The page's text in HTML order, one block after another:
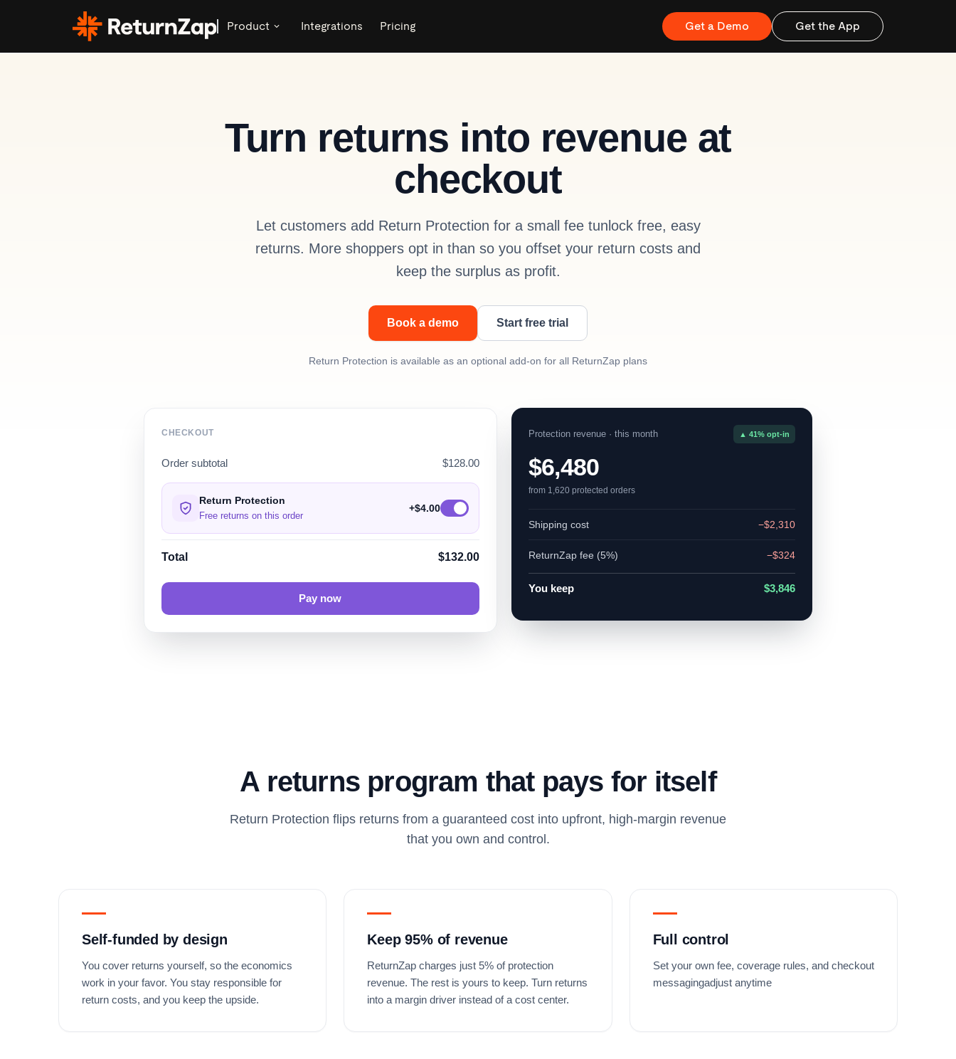
Product Integrations Pricing Get a Demo Get the App
Turn returns into revenue at
checkout
Let customers add Return Protection for a small fee tunlock free, easy
returns. More shoppers opt in than so you offset your return costs and
keep the surplus as profit.
Book a demo Start free trial
Return Protection is available as an optional add-on for all ReturnZap plans
CHECKOUT
Order subtotal $128.00
Return Protection
Free returns on this order
+$4.00
Total $132.00
Pay now
Protection revenue · this month ▲ 41% opt-in
$6,480
from 1,620 protected orders
Shipping cost −$2,310
ReturnZap fee (5%) −$324
You keep $3,846
A returns program that pays for itself
Return Protection flips returns from a guaranteed cost into upfront, high-margin revenue
that you own and control.
Self-funded by design
You cover returns yourself, so the economics
work in your favor. You stay responsible for
return costs, and you keep the upside.
Keep 95% of revenue
ReturnZap charges just 5% of protection
revenue. The rest is yours to keep. Turn returns
into a margin driver instead of a cost center.
Full control
Set your own fee, coverage rules, and checkout
messagingadjust anytime